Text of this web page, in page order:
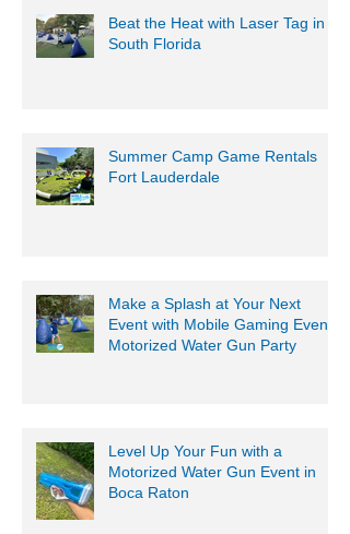
Beat the Heat with Laser Tag in
South Florida
Summer Camp Game Rentals
Fort Lauderdale
Make a Splash at Your Next
Event with Mobile Gaming Events
Motorized Water Gun Party
Level Up Your Fun with a
Motorized Water Gun Event in
Boca Raton